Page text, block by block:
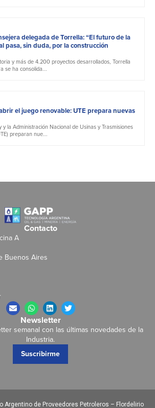
delegada de Torrella: “El futuro de la
pasa, sin duda, por la construcción
y más de 4.200 proyectos desarrollados, Torrella
se ha consolida...
el juego renovable: UTE prepara nuevas
y la Administración Nacional de Usinas y Trasmisiones
preparan nue...
Contacto
A
Buenos Aires
Newsletter
semanal con las últimas novedades de la
Industria.
Suscribirme
Argentino de Proveedores Petroleros – Flordelirio